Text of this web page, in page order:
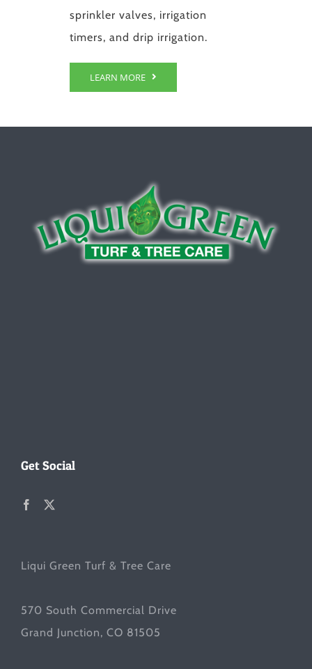
sprinkler valves, irrigation
timers, and drip irrigation.
LEARN MORE
Get Social
Liqui Green Turf & Tree Care
570 South Commercial Drive
Grand Junction, CO 81505